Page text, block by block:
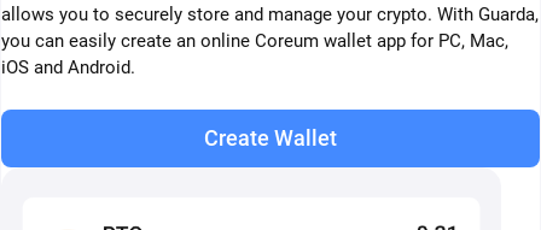
allows you to securely store and manage your crypto. With Guarda,
you can easily create an online Coreum wallet app for PC, Mac,
iOS and Android.
Create Wallet